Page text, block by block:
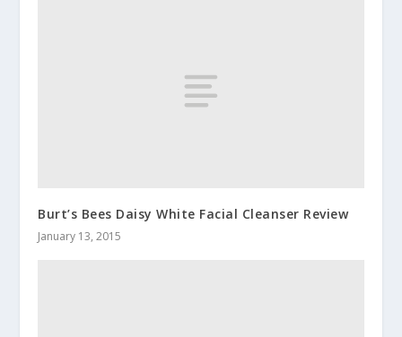
Burt’s Bees Daisy White Facial Cleanser Review
January 13, 2015